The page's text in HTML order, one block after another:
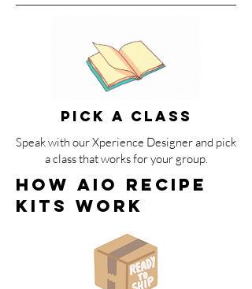
PICK A CLASS
Speak with our Xperience Designer and pick
a class that works for your group.
How AIO Recipe
Kits WOrk